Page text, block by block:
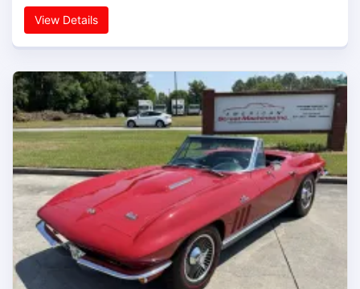
View Details